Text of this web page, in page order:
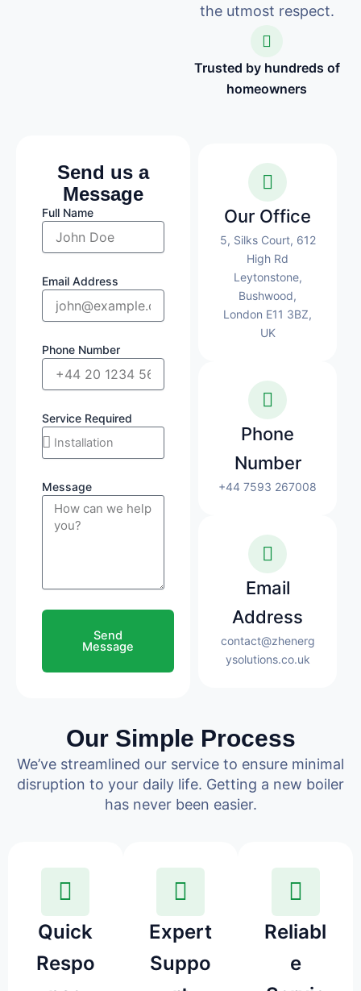
the utmost respect.
Trusted by hundreds of
homeowners
Our Office
5, Silks Court, 612
High Rd
Leytonstone,
Bushwood,
London E11 3BZ,
UK
Phone
Number
+44 7593 267008
Email
Address
contact@zhenerg
ysolutions.co.uk
Full Name
Email Address
Phone Number
Service Required
Message
Send
Message
Send us a
Message
Our Simple Process
We’ve streamlined our service to ensure minimal
disruption to your daily life. Getting a new boiler
has never been easier.
Quick
Respo
Expert
Suppo
Reliabl
e